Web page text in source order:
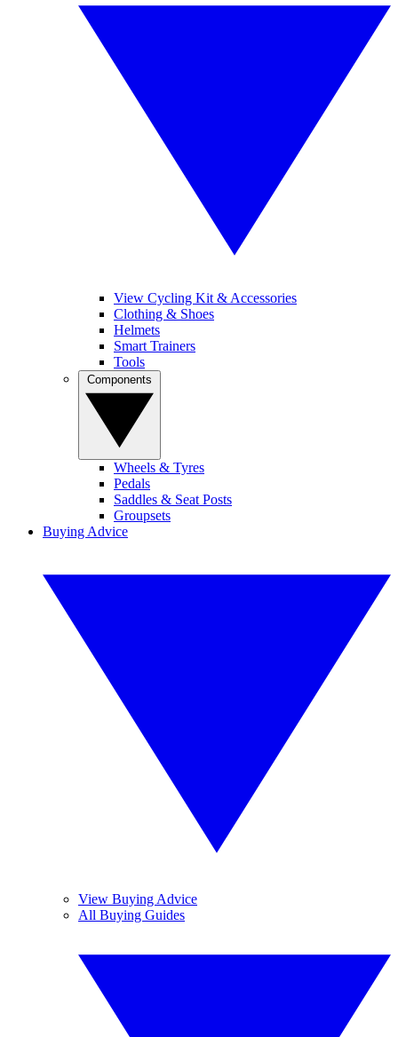
View Cycling Kit & Accessories
Clothing & Shoes
Helmets
Smart Trainers
Tools
Wheels & Tyres
Pedals
Saddles & Seat Posts
Groupsets
Buying Advice
View Buying Advice
All Buying Guides